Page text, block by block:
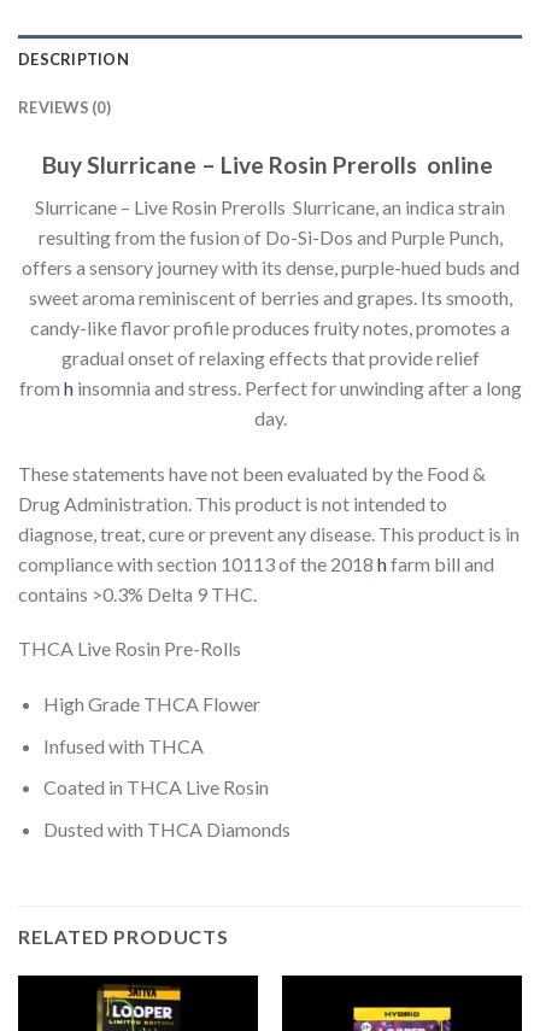
DESCRIPTION
REVIEWS (0)
Buy Slurricane – Live Rosin Prerolls online
Slurricane – Live Rosin Prerolls Slurricane, an indica strain
resulting from the fusion of Do-Si-Dos and Purple Punch,
offers a sensory journey with its dense, purple-hued buds and
sweet aroma reminiscent of berries and grapes. Its smooth,
candy-like flavor profile produces fruity notes, promotes a
gradual onset of relaxing effects that provide relief
from hinsomnia and stress. Perfect for unwinding after a long
day.
These statements have not been evaluated by the Food &
Drug Administration. This product is not intended to
diagnose, treat, cure or prevent any disease. This product is in
compliance with section 10113 of the 2018 hfarm bill and
contains >0.3% Delta 9 THC.
THCA Live Rosin Pre-Rolls
High Grade THCA Flower
Infused with THCA
Coated in THCA Live Rosin
Dusted with THCA Diamonds
RELATED PRODUCTS